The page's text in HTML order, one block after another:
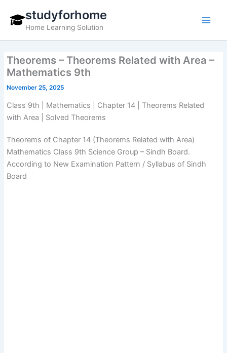
content
studyforhome
Home Learning Solution
Theorems – Theorems Related with Area –
Mathematics 9th
November 25, 2025
Class 9th | Mathematics | Chapter 14 | Theorems Related
with Area | Solved Theorems
Theorems of Chapter 14 (Theorems Related with Area)
Mathematics Class 9th Science Group – Sindh Board.
According to New Examination Pattern / Syllabus of Sindh
Board